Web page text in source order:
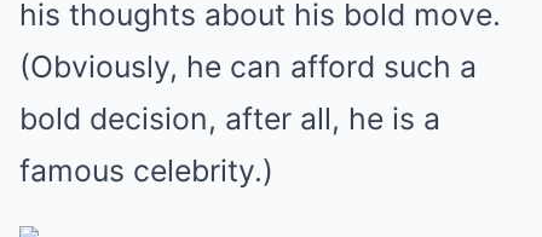
his thoughts about his bold move.
(Obviously, he can afford such a
bold decision, after all, he is a
famous celebrity.)